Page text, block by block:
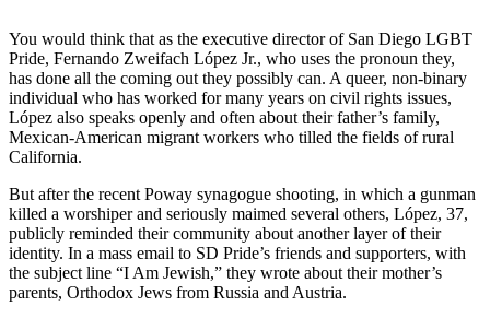
You would think that as the executive director of San Diego LGBT
Pride, Fernando Zweifach López Jr., who uses the pronoun they,
has done all the coming out they possibly can. A queer, non-binary
individual who has worked for many years on civil rights issues,
López also speaks openly and often about their father’s family,
Mexican-American migrant workers who tilled the fields of rural
California.
But after the recent Poway synagogue shooting, in which a gunman
killed a worshiper and seriously maimed several others, López, 37,
publicly reminded their community about another layer of their
identity. In a mass email to SD Pride’s friends and supporters, with
the subject line “I Am Jewish,” they wrote about their mother’s
parents, Orthodox Jews from Russia and Austria.